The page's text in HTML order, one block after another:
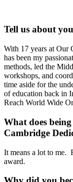
Tell us about
With 17 years at Our
has been my
methods, led the
workshops, and
time aside for the
of education back in
Reach World Wide
What does
Cambridge
It means a lot to me.
award.